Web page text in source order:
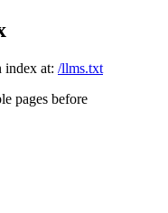
index at: /llms.txt
pages before